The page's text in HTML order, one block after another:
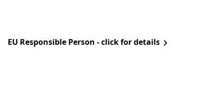
EU Responsible Person - click for details